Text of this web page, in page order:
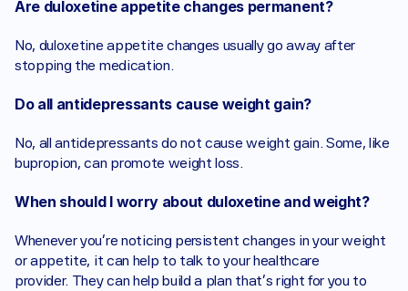
Are duloxetine appetite changes permanent?
No, duloxetine appetite changes usually go away after
stopping the medication.
Do all antidepressants cause weight gain?
No, all antidepressants do not cause weight gain. Some, like
bupropion, can promote weight loss.
When should I worry about duloxetine and weight?
Whenever you’re noticing persistent changes in your weight
or appetite, it can help to talk to your healthcare
provider. They can help build a plan that’s right for you to